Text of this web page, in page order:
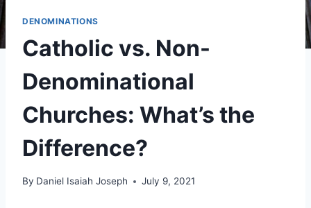
DENOMINATIONS
Catholic vs. Non-
Denominational
Churches: What’s the
Difference?
By Daniel Isaiah Joseph July 9, 2021